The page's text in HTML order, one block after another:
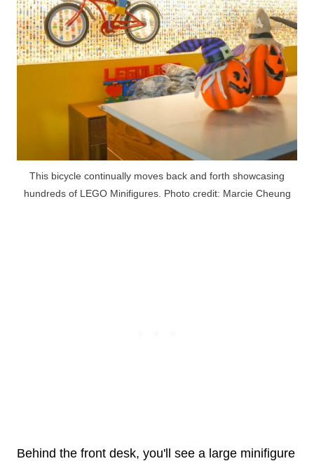
This bicycle continually moves back and forth showcasing
hundreds of LEGO Minifigures. Photo credit: Marcie Cheung
Behind the front desk, you'll see a large minifigure